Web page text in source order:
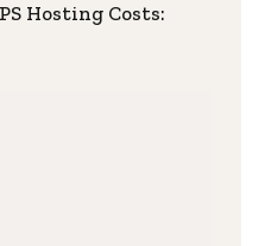
Hosting Costs: